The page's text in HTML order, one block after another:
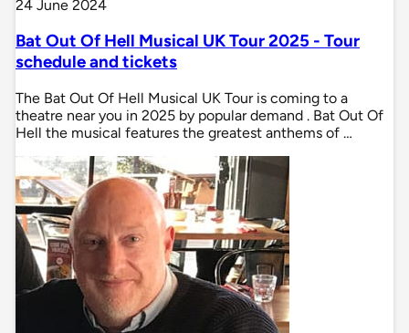
24 June 2024
Bat Out Of Hell Musical UK Tour 2025 - Tour
schedule and tickets
The Bat Out Of Hell Musical UK Tour is coming to a
theatre near you in 2025 by popular demand . Bat Out Of
Hell the musical features the greatest anthems of …